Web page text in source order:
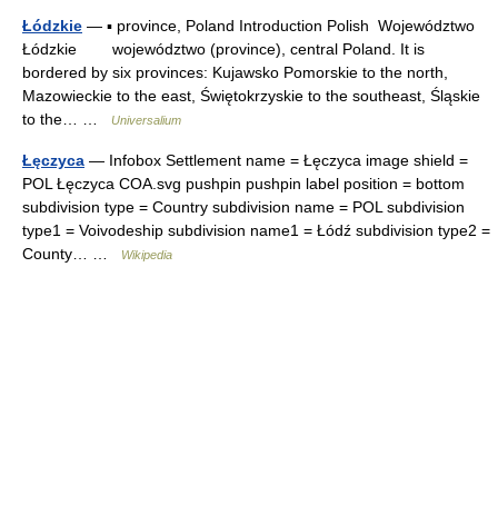
Łódzkie — ▪ province, Poland Introduction Polish Województwo
Łódzkie województwo (province), central Poland. It is
bordered by six provinces: Kujawsko Pomorskie to the north,
Mazowieckie to the east, Świętokrzyskie to the southeast, Śląskie
to the… …
Universalium
Łęczyca — Infobox Settlement name = Łęczyca image shield =
POL Łęczyca COA.svg pushpin pushpin label position = bottom
subdivision type = Country subdivision name = POL subdivision
type1 = Voivodeship subdivision name1 = Łódź subdivision type2 =
County… …
Wikipedia